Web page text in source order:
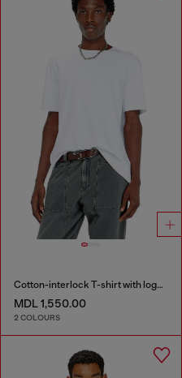
Cotton-interlock T-shirt with logo embroidery
MDL 1,550.00
2 COLOURS